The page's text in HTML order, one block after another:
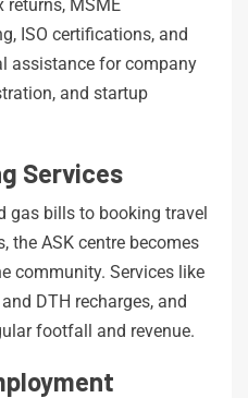
returns, MSME
ISO certifications, and
assistance for company
and startup
Services
gas bills to booking travel
the ASK centre becomes
community. Services like
DTH recharges, and
footfall and revenue.